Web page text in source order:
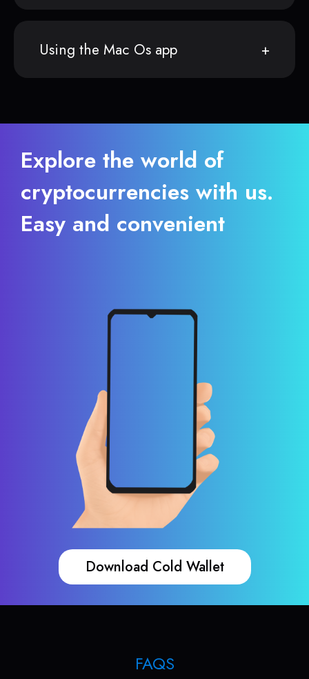
Using the Mac Os app
Explore the world of
cryptocurrencies with us.
Easy and convenient
Download Cold Wallet
FAQS